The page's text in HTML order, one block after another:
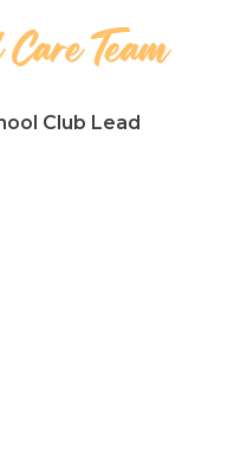
Club Lead